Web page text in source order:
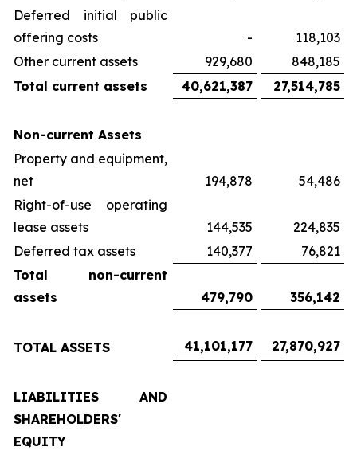
Deferred initial public
offering costs
-
118,103
Other current assets
929,680
848,185
Total current assets
40,621,387 27,514,785
Non-current Assets
Property and equipment,
net
194,878
54,486
Right-of-use operating
lease assets
144,535
224,835
Deferred tax assets
140,377
76,821
Total non-current
assets
479,790 356,142
TOTAL ASSETS 41,101,177 27,870,927
LIABILITIES AND
SHAREHOLDERS'
EQUITY